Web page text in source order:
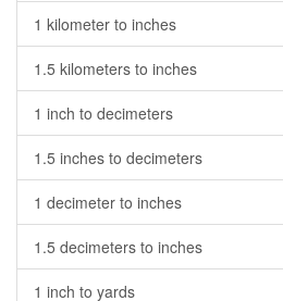
1 kilometer to inches
1.5 kilometers to inches
1 inch to decimeters
1.5 inches to decimeters
1 decimeter to inches
1.5 decimeters to inches
1 inch to yards